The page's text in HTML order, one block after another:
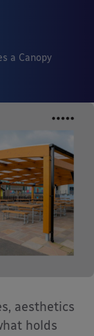
a Canopy
aesthetics
holds